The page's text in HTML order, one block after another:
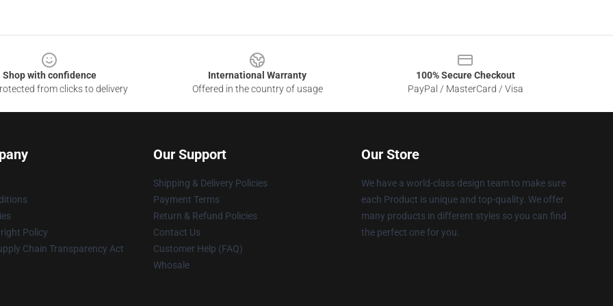
Shop with confidence
from clicks to delivery
International Warranty
Offered in the country of usage
100% Secure Checkout
PayPal / MasterCard / Visa
Policy
Chain Transparency Act
Our Support
Shipping & Delivery Policies
Payment Terms
Return & Refund Policies
Contact Us
Customer Help (FAQ)
Whosale
Our Store
We have a world-class design team to make sure
each Product is unique and top-quality. We offer
many products in different styles so you can find
the perfect one for you.